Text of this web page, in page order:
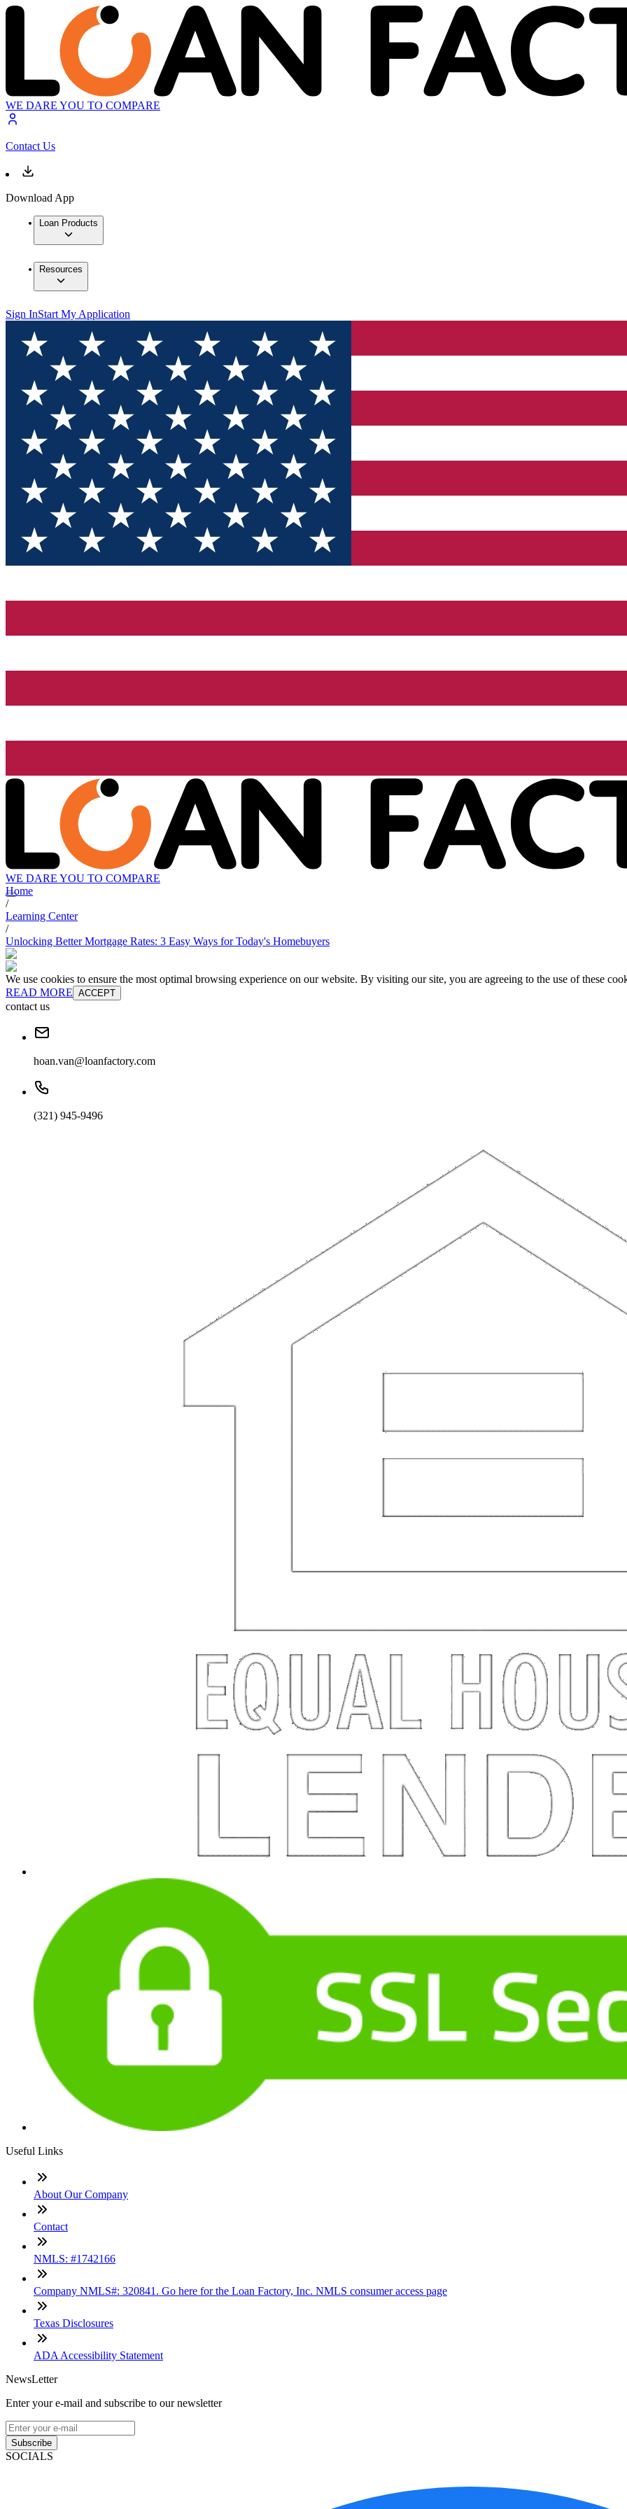
WE DARE YOU TO COMPARE
Contact Us
Download App
Loan Products
Resources
Sign InStart My Application
WE DARE YOU TO COMPARE
Home
/
Learning Center
/
Unlocking Better Mortgage Rates: 3 Easy Ways for Today's Homebuyers
We use cookies to ensure the most optimal browsing experience on our website. By visiting our site, you are agreeing to the use of these
READ MORE ACCEPT
contact us
hoan.van@loanfactory.com
(321) 945-9496
Useful Links
About Our Company
Contact
NMLS: #1742166
Company NMLS#: 320841. Go here for the Loan Factory, Inc. NMLS consumer access page
Texas Disclosures
ADA Accessibility Statement
NewsLetter
Enter your e-mail and subscribe to our newsletter
Subscribe
SOCIALS